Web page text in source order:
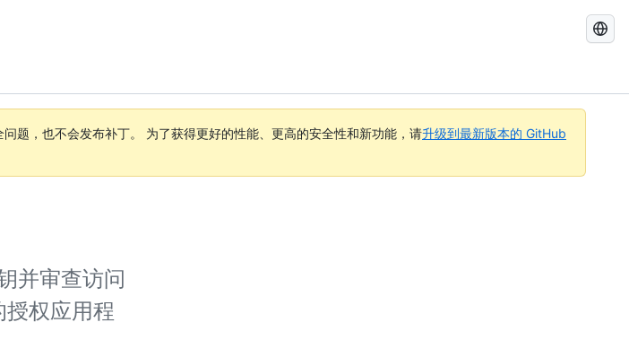
Docs
问题，也不会发布补丁。 为了获得更好的性能、更高的安全性和新功能，请升级到最新版本的 GitHub
并审查访问
权应用程